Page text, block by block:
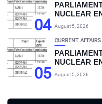
04
NUCLEAR
August 5, 2026
05
CURRENT AFFAIRS
NUCLEAR
August 5, 2026